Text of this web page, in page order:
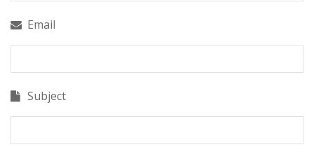
Email
Subject